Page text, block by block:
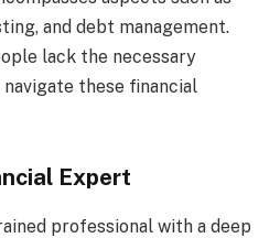
and debt management.
lack the necessary
these financial
Expert
professional with a deep